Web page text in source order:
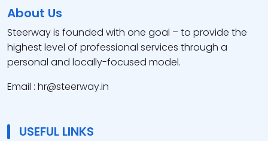
About Us
Steerway is founded with one goal – to provide the
highest level of professional services through a
personal and locally-focused model.
Email : hr@steerway.in
USEFUL LINKS